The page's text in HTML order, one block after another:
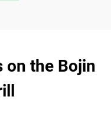
on the Bojin